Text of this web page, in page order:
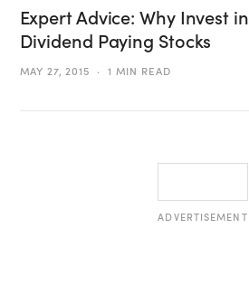
Expert Advice: Why Invest in
Dividend Paying Stocks
MAY 27, 2015 1 MIN READ
ADVERTISEMENT